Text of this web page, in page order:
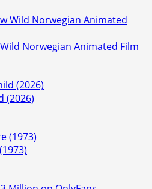
Norwegian Animated Film
(2026)